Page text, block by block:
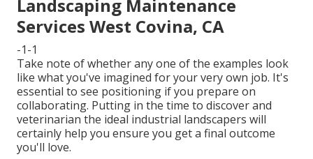
Landscaping Maintenance
Services West Covina, CA
-1-1
Take note of whether any one of the examples look
like what you've imagined for your very own job. It's
essential to see positioning if you prepare on
collaborating. Putting in the time to discover and
veterinarian the ideal industrial landscapers will
certainly help you ensure you get a final outcome
you'll love.